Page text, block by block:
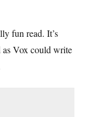
fun read. It’s
as Vox could write